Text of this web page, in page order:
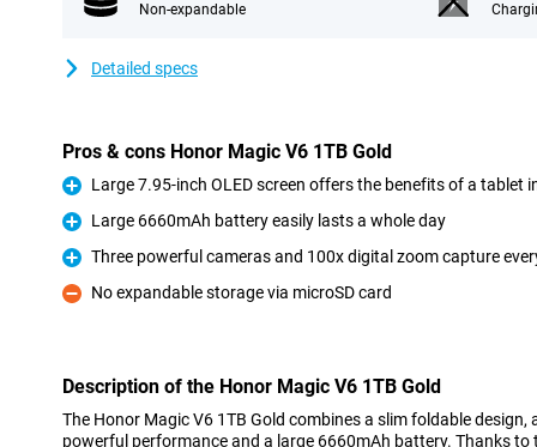
Non-expandable
Detailed specs
Pros & cons Honor Magic V6 1TB Gold
Pro
Large 7.95-inch OLED screen offers the benefits of a tablet
Pro
Large 6660mAh battery easily lasts a whole day
Pro
Three powerful cameras and 100x digital zoom capture
Con
No expandable storage via microSD card
Description of the Honor Magic V6 1TB Gold
The Honor Magic V6 1TB Gold combines a slim foldable design,
powerful performance and a large 6660mAh battery. Thanks to